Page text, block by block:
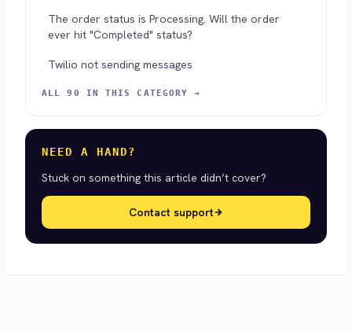
The order status is Processing. Will the order
ever hit "Completed" status?
Twilio not sending messages
ALL 90 IN THIS CATEGORY →
NEED A HAND?
Stuck on something this article didn’t cover?
Contact support